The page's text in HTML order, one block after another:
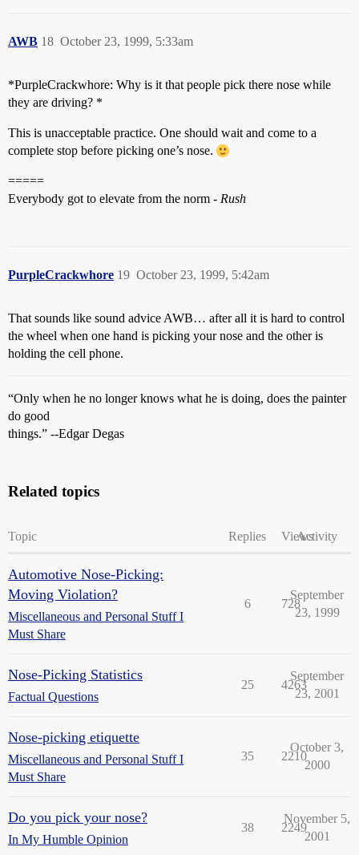
AWB October 23, 1999, 5:33am
18
*PurpleCrackwhore: Why is it that people pick there nose while
they are driving? *
This is unacceptable practice. One should wait and come to a
complete stop before picking one’s nose.
=====
Everybody got to elevate from the norm - Rush
PurpleCrackwhore October 23, 1999, 5:42am
19
That sounds like sound advice AWB… after all it is hard to control
the wheel when one hand is picking your nose and the other is
holding the cell phone.
“Only when he no longer knows what he is doing, does the painter
do good
things.” --Edgar Degas
Related topics
Topic Replies ViewsActivity
Automotive Nose-Picking:
Moving Violation?
Miscellaneous and Personal Stuff I
Must Share
6 728
September
23, 1999
Nose-Picking Statistics
Factual Questions
25 4263
September
23, 2001
Nose-picking etiquette
Miscellaneous and Personal Stuff I
Must Share
35 2210
October 3,
2000
Do you pick your nose?
In My Humble Opinion
38 2249
November 5,
2001